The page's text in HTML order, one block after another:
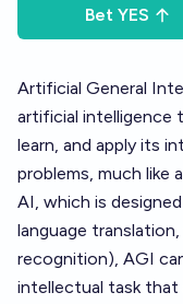
Bet YES
Artificial General
artificial intelligence
learn, and apply its
problems, much like
AI, which is
language translation,
recognition), AGI
intellectual task that